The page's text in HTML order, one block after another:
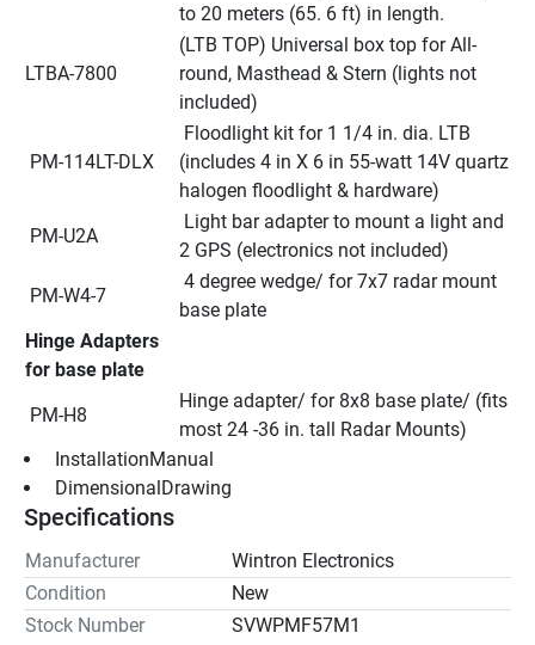
to 20 meters (65. 6 ft) in length.
LTBA-7800
(LTB TOP) Universal box top for All-
round, Masthead & Stern (lights not
included)
PM-114LT-DLX
(includes 4 in X 6 in 55-watt 14V quartz
halogen floodlight & hardware)
PM-U2A
2 GPS (electronics not included)
PM-W4-7
base plate
Hinge Adapters
for base plate
PM-H8
Hinge adapter/ for 8x8 base plate/ (fits
most 24 -36 in. tall Radar Mounts)
InstallationManual
DimensionalDrawing
Specifications
Manufacturer
Wintron Electronics
Condition
New
Stock Number
SVWPMF57M1